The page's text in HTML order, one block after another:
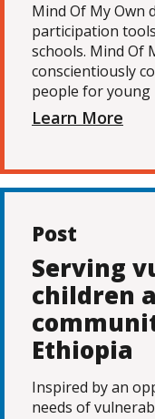
Mind Of My Own
participation
schools. Mind Of
conscientiously
people for young
Learn More
Post
Serving
children
Ethiopia
Inspired by an
needs of